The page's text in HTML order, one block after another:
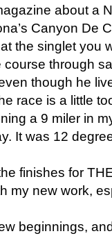
about a
Canyon De
the singlet you
through
though he
race is a little
a 9 miler in
It was 12
finishes for
my new work,
beginnings,